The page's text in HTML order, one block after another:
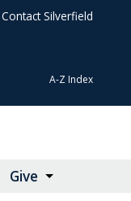
Contact Silverfield
A-Z Index
Give